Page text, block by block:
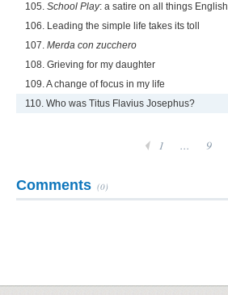
105. School Play: a satire on all things English
106. Leading the simple life takes its toll
107. Merda con zucchero
108. Grieving for my daughter
109. A change of focus in my life
110. Who was Titus Flavius Josephus?
1 ... 9
Comments (0)